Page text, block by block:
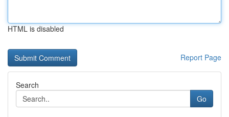
HTML is disabled
Report Page
Search
Go